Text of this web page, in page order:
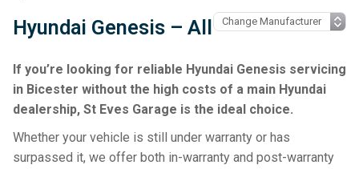
Hyundai Genesis – All
If you’re looking for reliable Hyundai Genesis servicing
in Bicester without the high costs of a main Hyundai
dealership, St Eves Garage is the ideal choice.
Whether your vehicle is still under warranty or has
surpassed it, we offer both in-warranty and post-warranty